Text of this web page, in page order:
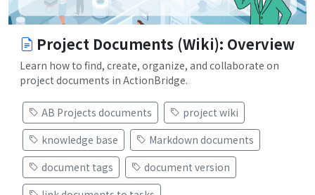
Project Documents (Wiki): Overview
Learn how to find, create, organize, and collaborate on
project documents in ActionBridge.
AB Projects documents
project wiki
knowledge base
Markdown documents
document tags
document version